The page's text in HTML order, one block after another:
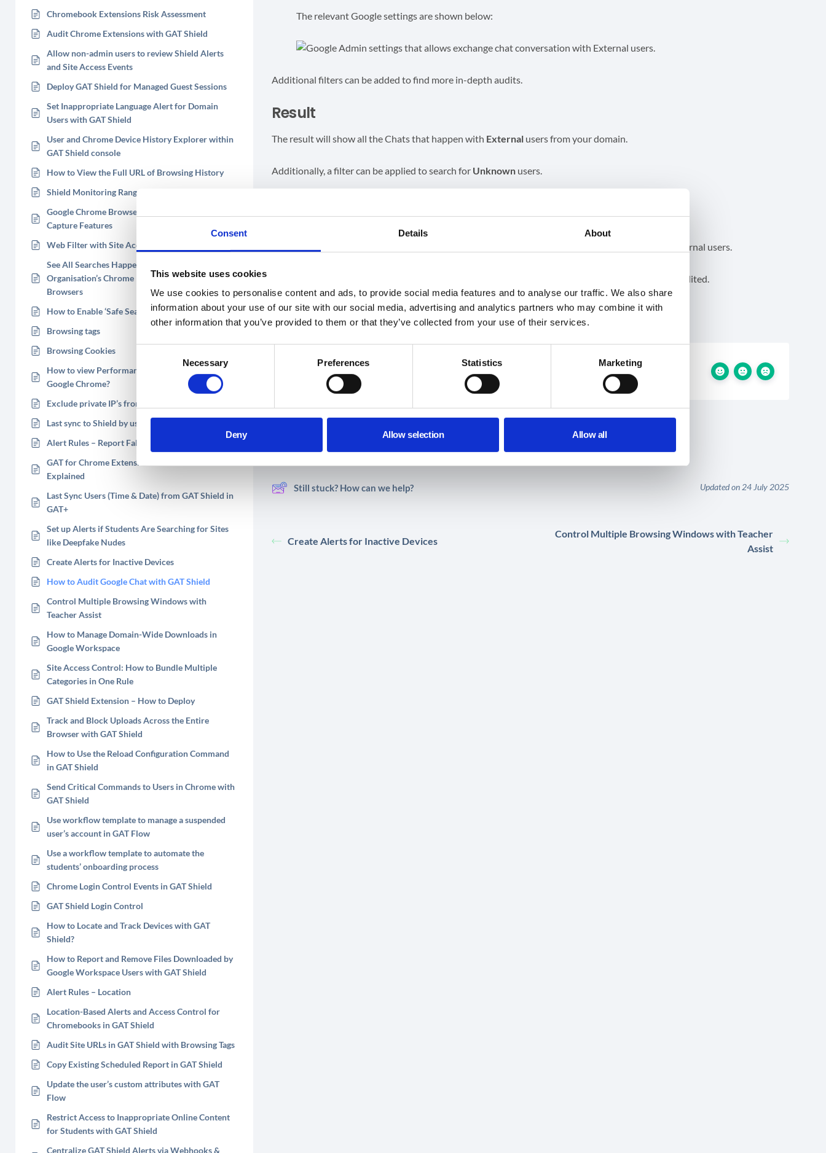
Consent Details About
This website uses cookies
We use cookies to personalise content and ads, to provide social media features and to analyse our traffic. We also share
information about your use of our site with our social media, advertising and analytics partners who may combine it with
other information that you’ve provided to them or that they’ve collected from your use of their services.
Necessary Preferences Statistics Marketing
Deny Allow selection Allow all
Chromebook Extensions Risk Assessment
Audit Chrome Extensions with GAT Shield
Allow non-admin users to review Shield Alerts
and Site Access Events
Deploy GAT Shield for Managed Guest Sessions
Set Inappropriate Language Alert for Domain
Users with GAT Shield
User and Chrome Device History Explorer within
GAT Shield console
How to View the Full URL of Browsing History
Shield Monitoring Ranges
Google Chrome Browser Screen and Webcam
Capture Features
Web Filter with Site Access Control in GAT Shield
See All Searches Happening on Your
Organisation’s Chrome Devices and Chrome
Browsers
How to Enable ‘Safe Search’
Browsing tags
Browsing Cookies
How to view Performance Activity of Users on
Google Chrome?
Exclude private IP’s from the audit
Last sync to Shield by user
Alert Rules – Report False Positives
GAT for Chrome Extension – Installed Extensions
Explained
Last Sync Users (Time & Date) from GAT Shield in
GAT+
Set up Alerts if Students Are Searching for Sites
like Deepfake Nudes
Create Alerts for Inactive Devices
How to Audit Google Chat with GAT Shield
Control Multiple Browsing Windows with
Teacher Assist
How to Manage Domain-Wide Downloads in
Google Workspace
Site Access Control: How to Bundle Multiple
Categories in One Rule
GAT Shield Extension – How to Deploy
Track and Block Uploads Across the Entire
Browser with GAT Shield
How to Use the Reload Configuration Command
in GAT Shield
Send Critical Commands to Users in Chrome with
GAT Shield
Use workflow template to manage a suspended
user’s account in GAT Flow
Use a workflow template to automate the
students’ onboarding process
Chrome Login Control Events in GAT Shield
GAT Shield Login Control
How to Locate and Track Devices with GAT
Shield?
How to Report and Remove Files Downloaded by
Google Workspace Users with GAT Shield
Alert Rules – Location
Location-Based Alerts and Access Control for
Chromebooks in GAT Shield
Audit Site URLs in GAT Shield with Browsing Tags
Copy Existing Scheduled Report in GAT Shield
Update the user’s custom attributes with GAT
Flow
Restrict Access to Inappropriate Online Content
for Students with GAT Shield
Centralize GAT Shield Alerts via Webhooks &
The relevant Google settings are shown below:
Additional filters can be added to find more in-depth audits.
Result
The result will show all the Chats that happen with Externalusers from your domain.
Additionally, a filter can be applied to search for Unknownusers.
Red text– External users
– unknown users
GAT Shield does not track the contents of conversations in Google Chat but its metadata can be audited.
GAT Shield
Did you find this article helpful?
Still stuck? How can we help? Updated on 24 July 2025
Create Alerts for Inactive Devices
Control Multiple Browsing Windows with Teacher
Assist